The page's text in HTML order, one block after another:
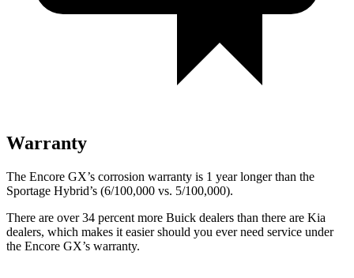
Warranty
The Encore GX’s corrosion warranty is 1 year longer than the
Sportage Hybrid’s (6/100,000 vs. 5/100,000).
There are over 34 percent more Buick dealers than there are Kia
dealers, which makes it easier should you ever need service under
the Encore GX’s warranty.